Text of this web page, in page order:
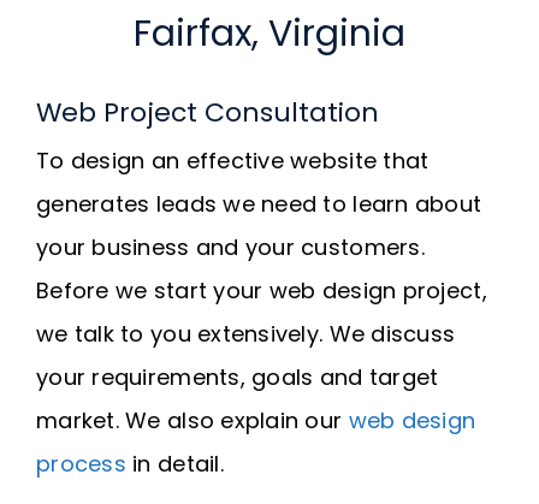
Fairfax, Virginia
Web Project Consultation
To design an effective website that
generates leads we need to learn about
your business and your customers.
Before we start your web design project,
we talk to you extensively. We discuss
your requirements, goals and target
market. We also explain our web design
process in detail.